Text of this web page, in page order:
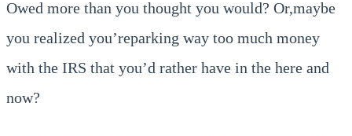
Owed more than you thought you would? Or,maybe
you realized you’reparking way too much money
with the IRS that you’d rather have in the here and
now?